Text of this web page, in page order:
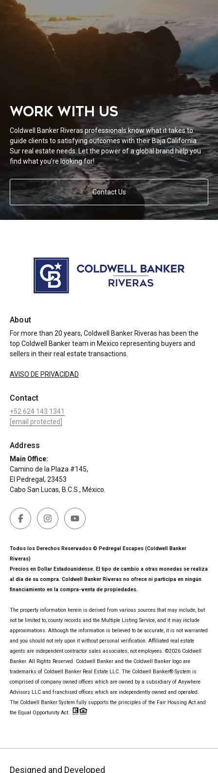
WORK WITH US
Coldwell Banker Riveras professionals know what it takes to
guide clients to satisfying outcomes with their Baja California
Sur real estate needs. Let the power of a global brand help you
find what you’re looking for!
Contact Us
About
For more than 20 years, Coldwell Banker Riveras has been the
top Coldwell Banker team in Mexico representing buyers and
sellers in their real estate transactions.
AVISO DE PRIVACIDAD
Contact
+52 624 143 1341
[email protected]
Address
Main Office:
Camino de la Plaza #145,
El Pedregal, 23453
Cabo San Lucas, B.C.S., México.
Todos los Derechos Reservados © Pedregal Escapes (Coldwell Banker
Riveras)
Precios en Dollar Estadounidense. El tipo de cambio a otras monedas se realiza
al día de su compra. Coldwell Banker Riveras no ofrece ni participa en ningún
financiamiento en la compra-venta de propiedades.
The property information herein is derived from various sources that may include, but
not be limited to, county records and the Multiple Listing Service, and it may include
approximations. Although the information is believed to be accurate, it is not warranted
and you should not rely upon it without personal verification. Affiliated real estate
agents are independent contractor sales associates, not employees. ©2026 Coldwell
Banker. All Rights Reserved. Coldwell Banker and the Coldwell Banker logo are
trademarks of Coldwell Banker Real Estate LLC. The Coldwell Banker® System is
comprised of company owned offices which are owned by a subsidiary of Anywhere
Advisors LLC and franchised offices which are independently owned and operated.
The Coldwell Banker System fully supports the principles of the Fair Housing Act and
the Equal Opportunity Act.
Designed and Developed